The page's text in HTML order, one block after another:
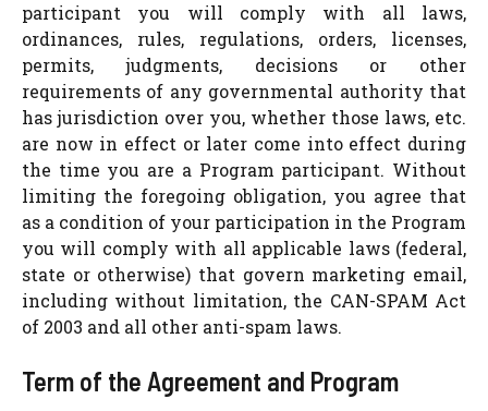
participant you will comply with all laws,
ordinances, rules, regulations, orders, licenses,
permits, judgments, decisions or other
requirements of any governmental authority that
has jurisdiction over you, whether those laws, etc.
are now in effect or later come into effect during
the time you are a Program participant. Without
limiting the foregoing obligation, you agree that
as a condition of your participation in the Program
you will comply with all applicable laws (federal,
state or otherwise) that govern marketing email,
including without limitation, the CAN-SPAM Act
of 2003 and all other anti-spam laws.
Term of the Agreement and Program